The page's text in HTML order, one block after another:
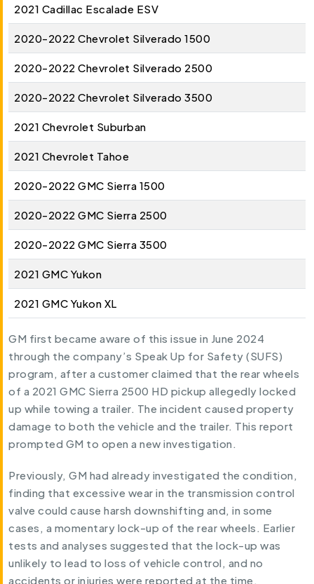
2021 Cadillac Escalade ESV
2020-2022 Chevrolet Silverado 1500
2020-2022 Chevrolet Silverado 2500
2020-2022 Chevrolet Silverado 3500
2021 Chevrolet Suburban
2021 Chevrolet Tahoe
2020-2022 GMC Sierra 1500
2020-2022 GMC Sierra 2500
2020-2022 GMC Sierra 3500
2021 GMC Yukon
2021 GMC Yukon XL
GM first became aware of this issue in June 2024
through the company’s Speak Up for Safety (SUFS)
program, after a customer claimed that the rear wheels
of a 2021 GMC Sierra 2500 HD pickup allegedly locked
up while towing a trailer. The incident caused property
damage to both the vehicle and the trailer. This report
prompted GM to open a new investigation.
Previously, GM had already investigated the condition,
finding that excessive wear in the transmission control
valve could cause harsh downshifting and, in some
cases, a momentary lock-up of the rear wheels. Earlier
tests and analyses suggested that the lock-up was
unlikely to lead to loss of vehicle control, and no
accidents or injuries were reported at the time.